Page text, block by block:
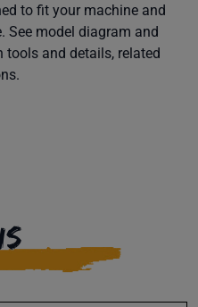
to fit your machine and
See model diagram and
and details, related